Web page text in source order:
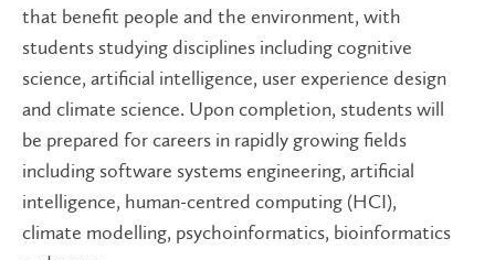
that benefit people and the environment, with
students studying disciplines including cognitive
science, artificial intelligence, user experience design
and climate science. Upon completion, students will
be prepared for careers in rapidly growing fields
including software systems engineering, artificial
intelligence, human-centred computing (HCI),
climate modelling, psychoinformatics, bioinformatics